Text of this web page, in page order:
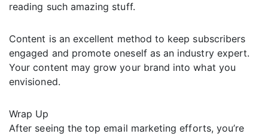
reading such amazing stuff.
Content is an excellent method to keep subscribers
engaged and promote oneself as an industry expert.
Your content may grow your brand into what you
envisioned.
Wrap Up
After seeing the top email marketing efforts, you’re